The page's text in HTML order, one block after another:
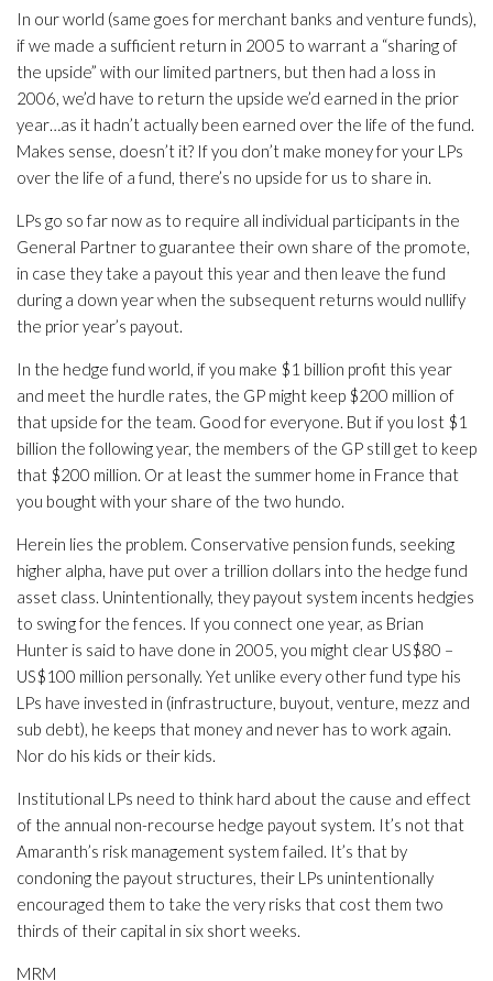
In our world (same goes for merchant banks and venture funds),
if we made a sufficient return in 2005 to warrant a “sharing of
the upside” with our limited partners, but then had a loss in
2006, we’d have to return the upside we’d earned in the prior
year…as it hadn’t actually been earned over the life of the fund.
Makes sense, doesn’t it? If you don’t make money for your LPs
over the life of a fund, there’s no upside for us to share in.
LPs go so far now as to require all individual participants in the
General Partner to guarantee their own share of the promote,
in case they take a payout this year and then leave the fund
during a down year when the subsequent returns would nullify
the prior year’s payout.
In the hedge fund world, if you make $1 billion profit this year
and meet the hurdle rates, the GP might keep $200 million of
that upside for the team. Good for everyone. But if you lost $1
billion the following year, the members of the GP still get to keep
that $200 million. Or at least the summer home in France that
you bought with your share of the two hundo.
Herein lies the problem. Conservative pension funds, seeking
higher alpha, have put over a trillion dollars into the hedge fund
asset class. Unintentionally, they payout system incents hedgies
to swing for the fences. If you connect one year, as Brian
Hunter is said to have done in 2005, you might clear US$80 –
US$100 million personally. Yet unlike every other fund type his
LPs have invested in (infrastructure, buyout, venture, mezz and
sub debt), he keeps that money and never has to work again.
Nor do his kids or their kids.
Institutional LPs need to think hard about the cause and effect
of the annual non-recourse hedge payout system. It’s not that
Amaranth’s risk management system failed. It’s that by
condoning the payout structures, their LPs unintentionally
encouraged them to take the very risks that cost them two
thirds of their capital in six short weeks.
MRM